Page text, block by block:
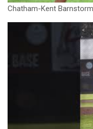
Chatham-Kent